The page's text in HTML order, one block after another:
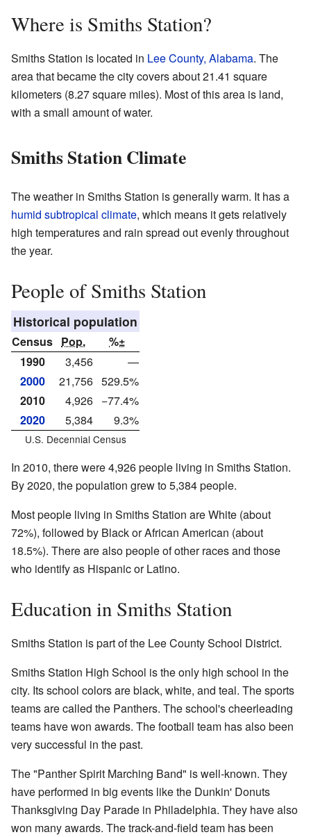
Where is Smiths Station?
Smiths Station is located in Lee County, Alabama. The
area that became the city covers about 21.41 square
kilometers (8.27 square miles). Most of this area is land,
with a small amount of water.
Smiths Station Climate
The weather in Smiths Station is generally warm. It has a
humid subtropical climate, which means it gets relatively
high temperatures and rain spread out evenly throughout
the year.
People of Smiths Station
Historical population
Census Pop.
%±
1990
3,456
—
2000
21,756 529.5%
2010
4,926 −77.4%
2020
5,384 9.3%
U.S. Decennial Census
In 2010, there were 4,926 people living in Smiths Station.
By 2020, the population grew to 5,384 people.
Most people living in Smiths Station are White (about
72%), followed by Black or African American (about
18.5%). There are also people of other races and those
who identify as Hispanic or Latino.
Education in Smiths Station
Smiths Station is part of the Lee County School District.
Smiths Station High School is the only high school in the
city. Its school colors are black, white, and teal. The sports
teams are called the Panthers. The school's cheerleading
teams have won awards. The football team has also been
very successful in the past.
The "Panther Spirit Marching Band" is well-known. They
have performed in big events like the Dunkin' Donuts
Thanksgiving Day Parade in Philadelphia. They have also
won many awards. The track-and-field team has been